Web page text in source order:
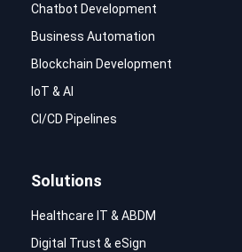
Chatbot Development
Business Automation
Blockchain Development
IoT & AI
CI/CD Pipelines
Solutions
Healthcare IT & ABDM
Digital Trust & eSign